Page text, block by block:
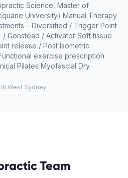
Science, Master of
University) Manual Therapy
– Diversified / Trigger Point
Gonstead / Activator Soft tissue
release / Post Isometric
exercise prescription
Pilates Myofascial Dry
West Sydney
Team